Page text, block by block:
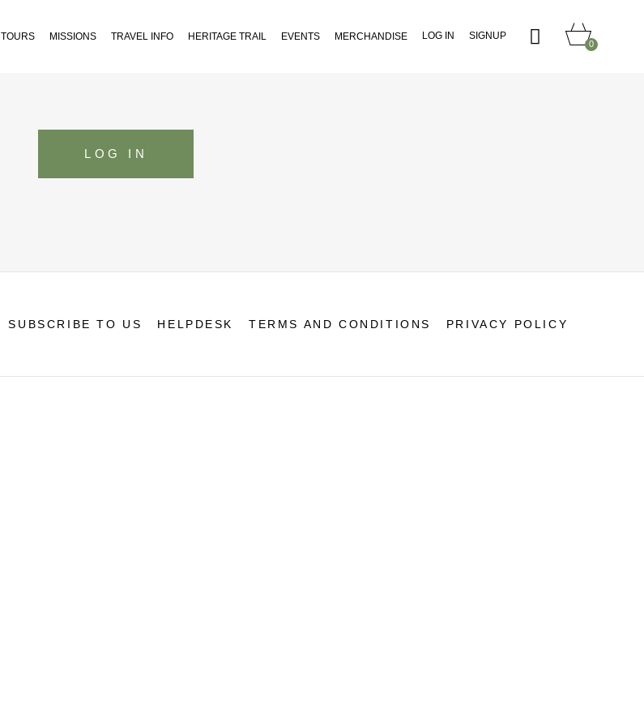
TOURS MISSIONS TRAVEL INFO HERITAGE TRAIL EVENTS MERCHANDISE LOG IN SIGNUP
0
LOG IN
SUBSCRIBE TO US HELPDESK TERMS AND CONDITIONS PRIVACY POLICY